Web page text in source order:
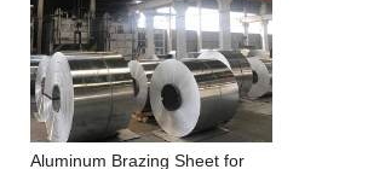
Aluminum Brazing Sheet for